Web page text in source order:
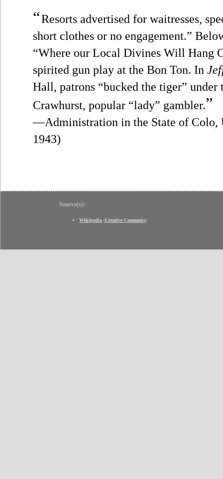
“Resorts advertised for waitresses,
short clothes or no engagement.”
“Where our Local Divines Will Hang
spirited gun play at the Bon Ton. In
Hall, patrons “bucked the tiger”
Crawhurst, popular “lady” gambler.”
—Administration in the State of Colo,
1943)
Source(s):
Wikipedia (Creative Commons)